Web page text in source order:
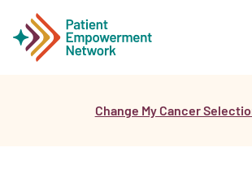
Change My Cancer